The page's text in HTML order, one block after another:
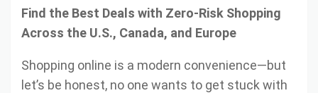
Find the Best Deals with Zero-Risk Shopping
Across the U.S., Canada, and Europe
Shopping online is a modern convenience—but
let’s be honest, no one wants to get stuck with